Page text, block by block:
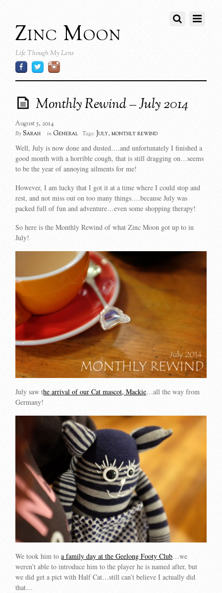
Zinc Moon
Life Though My Lens
Monthly Rewind – July 2014
August 5, 2014
By Sarah in General Tags: July,monthly rewind
Well, July is now done and dusted….and unfortunately I finished a
good month with a horrible cough, that is still dragging on…seems
to be the year of annoying ailments for me!
However, I am lucky that I got it at a time where I could stop and
rest, and not miss out on too many things….because July was
packed full of fun and adventure…even some shopping therapy!
So here is the Monthly Rewind of what Zinc Moon got up to in
July!
July saw the arrival of our Cat mascot, Mackie…all the way from
Germany!
We took him toa family day at the Geelong Footy Club…we
weren’t able to introduce him to the player he is named after, but
we did get a pict with Half Cat…still can’t believe I actually did
that…